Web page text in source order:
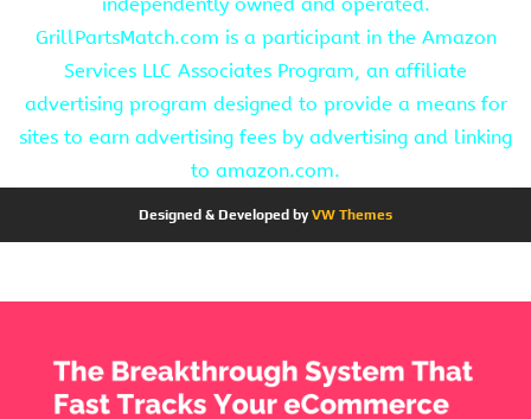
GrillPartsMatch.com is a participant in the Amazon
Services LLC Associates Program, an affiliate
advertising program designed to provide a means for
sites to earn advertising fees by advertising and linking
to amazon.com.
Designed & Developed byVW Themes